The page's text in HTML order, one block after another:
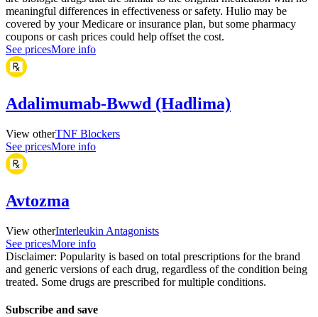
meaningful differences in effectiveness or safety. Hulio may be
covered by your Medicare or insurance plan, but some pharmacy
coupons or cash prices could help offset the cost.
See pricesMore info
Adalimumab-Bwwd (Hadlima)
View otherTNF Blockers
See pricesMore info
Avtozma
View otherInterleukin Antagonists
See pricesMore info
Disclaimer: Popularity is based on total prescriptions for the brand
and generic versions of each drug, regardless of the condition being
treated. Some drugs are prescribed for multiple conditions.
Subscribe and save